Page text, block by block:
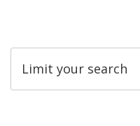
Limit your search